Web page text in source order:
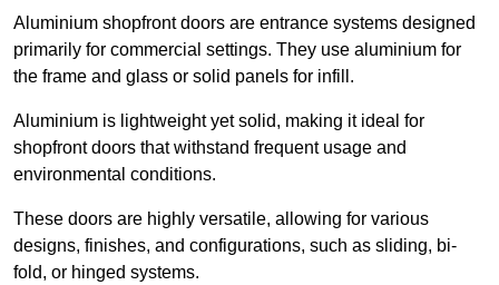
Aluminium shopfront doors are entrance systems designed
primarily for commercial settings. They use aluminium for
the frame and glass or solid panels for infill.
Aluminium is lightweight yet solid, making it ideal for
shopfront doors that withstand frequent usage and
environmental conditions.
These doors are highly versatile, allowing for various
designs, finishes, and configurations, such as sliding, bi-
fold, or hinged systems.